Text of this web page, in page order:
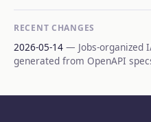
RECENT CHANGES
2026-05-14 — Jobs-organized
generated from OpenAPI